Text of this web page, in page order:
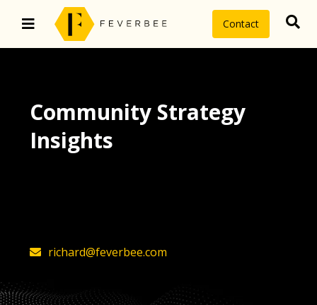
Contact
Community Strategy
Insights
richard@feverbee.com